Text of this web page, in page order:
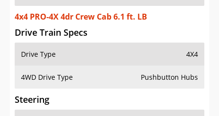
4x4 PRO-4X 4dr Crew Cab 6.1 ft. LB
Drive Train Specs
Drive Type 4X4
4WD Drive Type Pushbutton Hubs
Steering